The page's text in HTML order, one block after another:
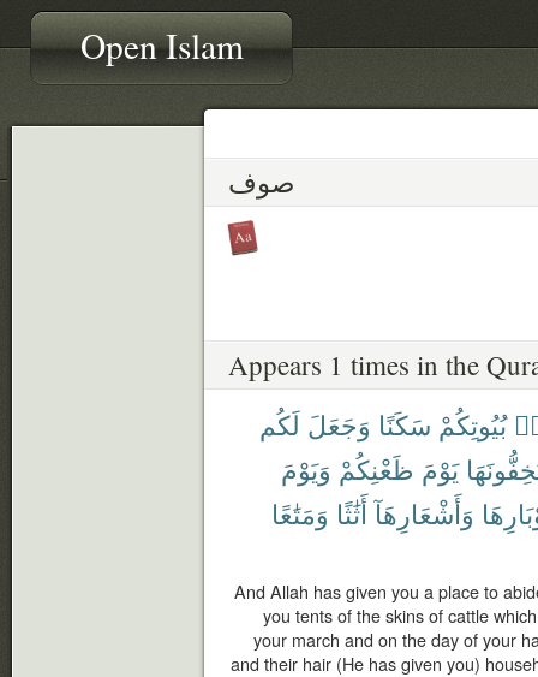
Open Islam
صوف
Appears 1 times in the
بُيُوتِكُمْ سَكَنًا وَجَعَلَ لَكُم
يَوْمَ ظَعْنِكُمْ وَيَوْمَ
وَأَشْعَارِهَآ أَثَٰثًا وَمَتَٰعًا
And Allah has given you a place to
you tents of the skins of cattle
your march and on the day of your
and their hair (He has given you)